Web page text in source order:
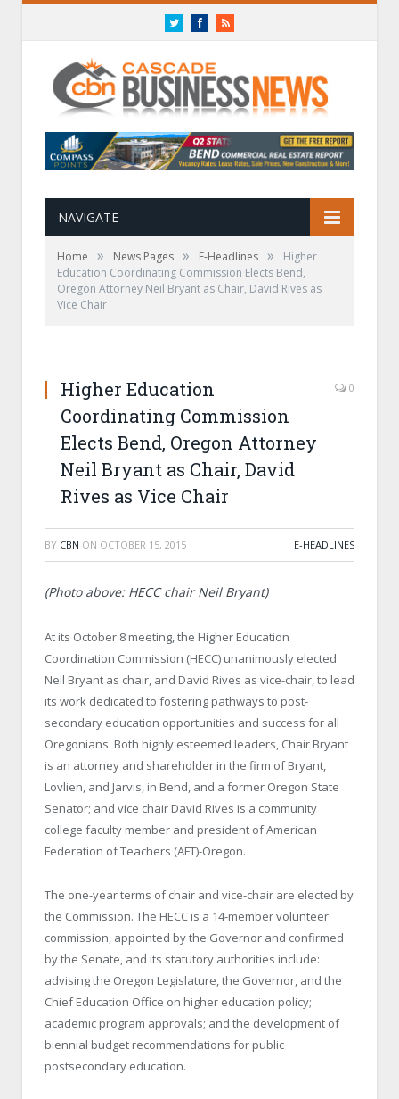
TwitterFacebookRSS
NAVIGATE
Home » News Pages » E-Headlines »
Higher
Education Coordinating Commission Elects Bend,
Oregon Attorney Neil Bryant as Chair, David Rives as
Vice Chair
Higher Education
Coordinating Commission
Elects Bend, Oregon Attorney
Neil Bryant as Chair, David
Rives as Vice Chair
0
BY CBN ON OCTOBER 15, 2015 E-HEADLINES
(Photo above: HECC chair Neil Bryant)
At its October 8 meeting, the Higher Education
Coordination Commission (HECC) unanimously elected
Neil Bryant as chair, and David Rives as vice-chair, to lead
its work dedicated to fostering pathways to post-
secondary education opportunities and success for all
Oregonians. Both highly esteemed leaders, Chair Bryant
is an attorney and shareholder in the firm of Bryant,
Lovlien, and Jarvis, in Bend, and a former Oregon State
Senator; and vice chair David Rives is a community
college faculty member and president of American
Federation of Teachers (AFT)-Oregon.
The one-year terms of chair and vice-chair are elected by
the Commission. The HECC is a 14-member volunteer
commission, appointed by the Governor and confirmed
by the Senate, and its statutory authorities include:
advising the Oregon Legislature, the Governor, and the
Chief Education Office on higher education policy;
academic program approvals; and the development of
biennial budget recommendations for public
postsecondary education.